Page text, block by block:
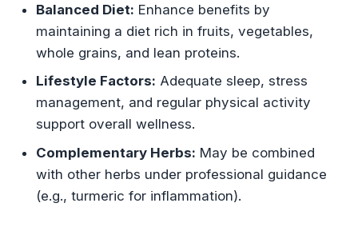
Balanced Diet: Enhance benefits by
maintaining a diet rich in fruits, vegetables,
whole grains, and lean proteins.
Lifestyle Factors: Adequate sleep, stress
management, and regular physical activity
support overall wellness.
Complementary Herbs: May be combined
with other herbs under professional guidance
(e.g., turmeric for inflammation).